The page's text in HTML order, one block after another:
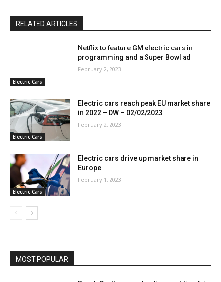
RELATED ARTICLES
Electric Cars
Netflix to feature GM electric cars in
programming and a Super Bowl ad
February 2, 2023
Electric Cars
Electric cars reach peak EU market share
in 2022 – DW – 02/02/2023
February 2, 2023
Electric Cars
Electric cars drive up market share in
Europe
February 1, 2023
MOST POPULAR